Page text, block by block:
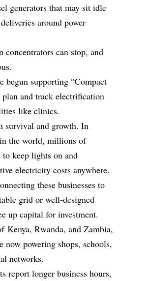
generators that may sit idle
around power
can stop, and
begun supporting “Compact
and track electrification
like clinics.
survival and growth. In
the world, millions of
to keep lights on and
electricity costs anywhere.
these businesses to
grid or well‑designed
up capital for investment.
Kenya, Rwanda, and Zambia,
now powering shops, schools,
networks.
report longer business hours,